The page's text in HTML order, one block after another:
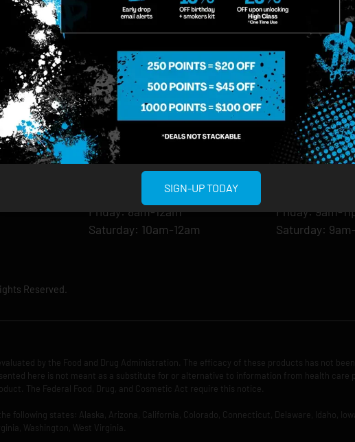
MIDTOWN MANHATTAN
958 6th Ave, New York, NY 10001
Sunday: 10am-12am
Monday: 8am-12am
Tuesday: 8am-12am
Wednesday: 8am-12am
Thursday: 8am-12am
Friday: 8am-12am
Saturday: 10am-12am
807
11222
Sunday: 9am-
Monday: 9am-
Tuesday:
Friday: 9am-
Saturday:
Reserved.
by the Food and Drug Administration. The efficacy of these products has not
here is not meant as a substitute for or alternative to information from health
The Federal Food, Drug, and Cosmetic Act require this notice.
following states: Alaska, Arizona, California, Colorado, Connecticut, Delaware, Idaho,
Washington, West Virginia.
SIGN-UP TODAY